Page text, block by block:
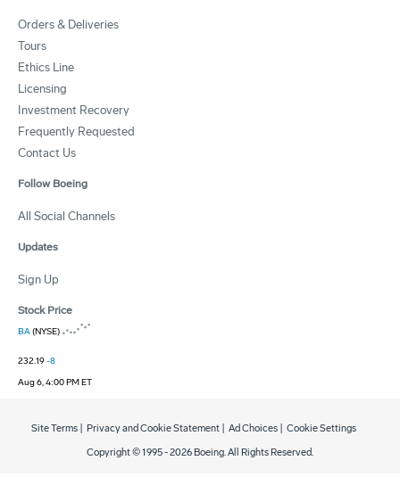
Orders & Deliveries
Tours
Ethics Line
Licensing
Investment Recovery
Frequently Requested
Contact Us
Follow Boeing
All Social Channels
Updates
Sign Up
Stock Price
BA(NYSE)
232.19-8
Aug 6, 4:00 PM ET
Copyright © 1995 -2026 Boeing. All Rights Reserved.
Site Terms Privacy and Cookie Statement Ad Choices Cookie Settings